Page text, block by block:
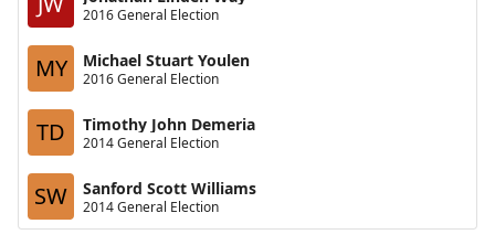
2016 General Election
MY Michael Stuart Youlen
2016 General Election
TD Timothy John Demeria
2014 General Election
SW Sanford Scott Williams
2014 General Election